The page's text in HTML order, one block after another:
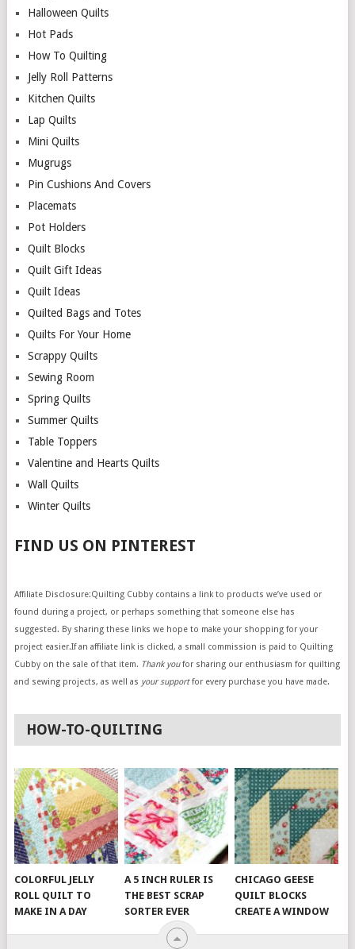
Halloween Quilts
Hot Pads
How To Quilting
Jelly Roll Patterns
Kitchen Quilts
Lap Quilts
Mini Quilts
Mugrugs
Pin Cushions And Covers
Placemats
Pot Holders
Quilt Blocks
Quilt Gift Ideas
Quilt Ideas
Quilted Bags and Totes
Quilts For Your Home
Scrappy Quilts
Sewing Room
Spring Quilts
Summer Quilts
Table Toppers
Valentine and Hearts Quilts
Wall Quilts
Winter Quilts
FIND US ON PINTEREST
Affiliate Disclosure:Quilting Cubby contains a link to products we’ve used or
found during a project, or perhaps something that someone else has
suggested. By sharing these links we hope to make your shopping for your
project easier.If an affiliate link is clicked, a small commission is paid to Quilting
Cubby on the sale of that item. Thank youfor sharing our enthusiasm for quilting
and sewing projects, as well as your supportfor every purchase you have made.
HOW-TO-QUILTING
COLORFUL JELLY
ROLL QUILT TO
MAKE IN A DAY
A 5 INCH RULER IS
THE BEST SCRAP
SORTER EVER
CHICAGO GEESE
QUILT BLOCKS
CREATE A WINDOW